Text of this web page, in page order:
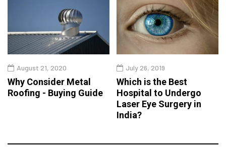
August 21, 2020
Why Consider Metal
Roofing - Buying Guide
July 26, 2019
Which is the Best
Hospital to Undergo
Laser Eye Surgery in
India?